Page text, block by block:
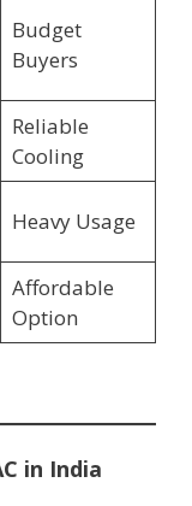
Budget
Buyers
Reliable
Cooling
Heavy Usage
Affordable
Option
in India